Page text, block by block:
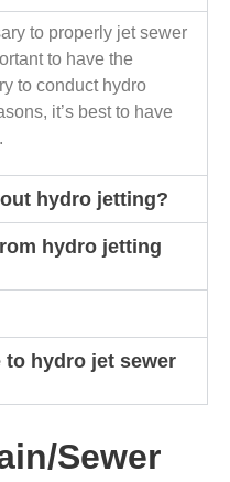
to properly jet sewer
to have the
to conduct hydro
it’s best to have
hydro jetting?
hydro jetting
to hydro jet sewer
Sewer